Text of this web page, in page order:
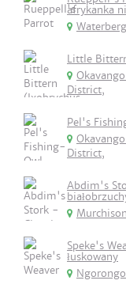
afrykanka
Little
District,
Pel's
District,
Abdim's
Speke's
łuskowany